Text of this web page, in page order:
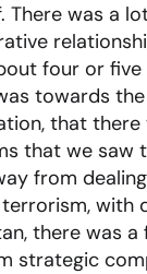
There was a
four or five
towards
that there
that we saw
from
with
there was
strategic